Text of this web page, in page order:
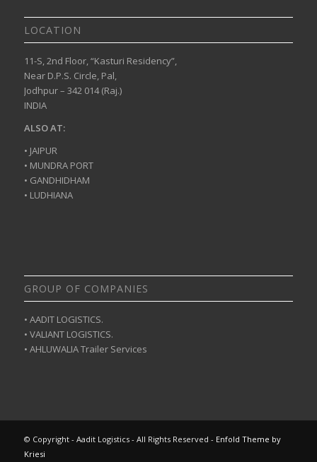
LOCATION
11-S, 2nd Floor, “Kasturi Residency”,
Near D.P.S. Circle, Pal,
Jodhpur – 342 014 (Raj.)
INDIA
ALSO AT:
• JAIPUR
• MUNDRA PORT
• GANDHIDHAM
• LUDHIANA
GROUP OF COMPANIES
• AADIT LOGISTICS.
• VALIANT LOGISTICS.
• AHLUWALIA Trailer Services
© Copyright - Aadit Logistics - All Rights Reserved - Enfold Theme by
Kriesi